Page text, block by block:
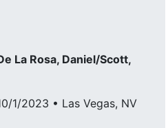
La Rosa, Daniel/Scott,
1/2023 • Las Vegas, NV